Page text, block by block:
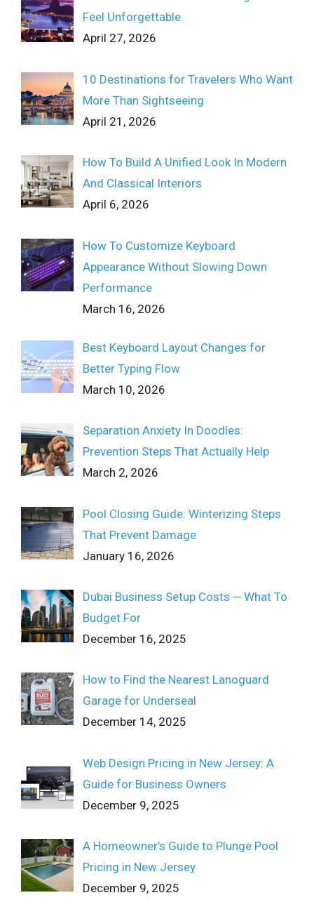
Feel Unforgettable
April 27, 2026
10 Destinations for Travelers Who Want
More Than Sightseeing
April 21, 2026
How To Build A Unified Look In Modern
And Classical Interiors
April 6, 2026
How To Customize Keyboard
Appearance Without Slowing Down
Performance
March 16, 2026
Best Keyboard Layout Changes for
Better Typing Flow
March 10, 2026
Separation Anxiety In Doodles:
Prevention Steps That Actually Help
March 2, 2026
Pool Closing Guide: Winterizing Steps
That Prevent Damage
January 16, 2026
Dubai Business Setup Costs ─ What To
Budget For
December 16, 2025
How to Find the Nearest Lanoguard
Garage for Underseal
December 14, 2025
Web Design Pricing in New Jersey: A
Guide for Business Owners
December 9, 2025
A Homeowner’s Guide to Plunge Pool
Pricing in New Jersey
December 9, 2025